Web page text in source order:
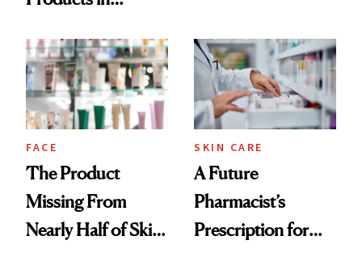
Urban Decay's
Ghosting Spray to
amika's Protector
Treatment
Common
FACE
The Product
Missing From
Nearly Half of Skin-
SKIN CARE
A Future
Pharmacist’s
Prescription for